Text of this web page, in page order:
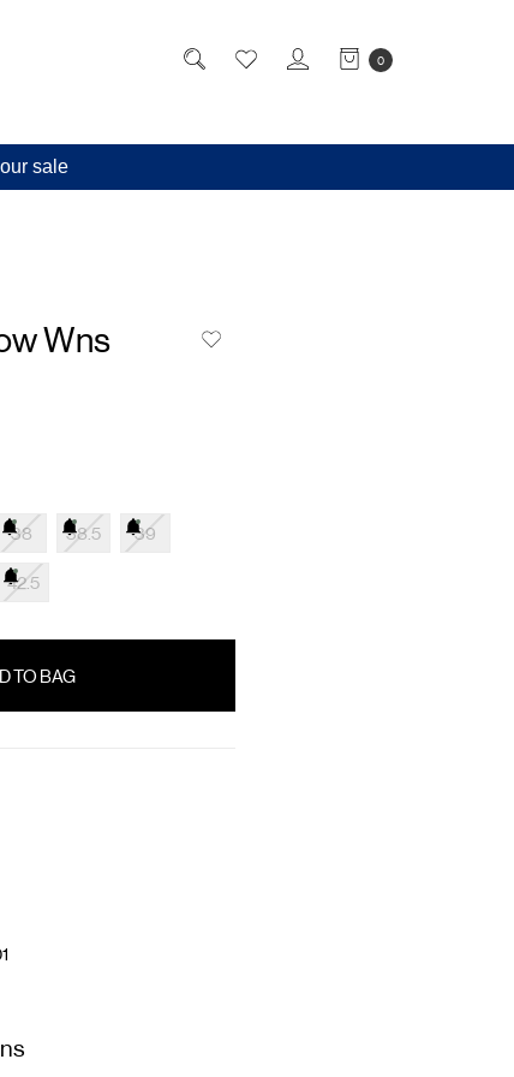
0
sale
Wns
38 38.5 39
42.5